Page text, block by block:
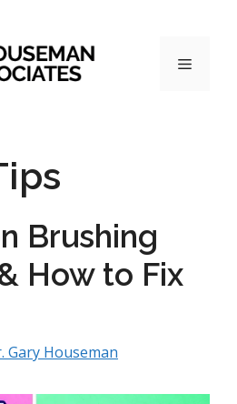
Brushing
How to Fix
Gary Houseman